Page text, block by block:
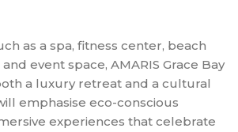
as a spa, fitness center, beach
event space, AMARIS Grace Bay
a luxury retreat and a cultural
emphasise eco-conscious
experiences that celebrate